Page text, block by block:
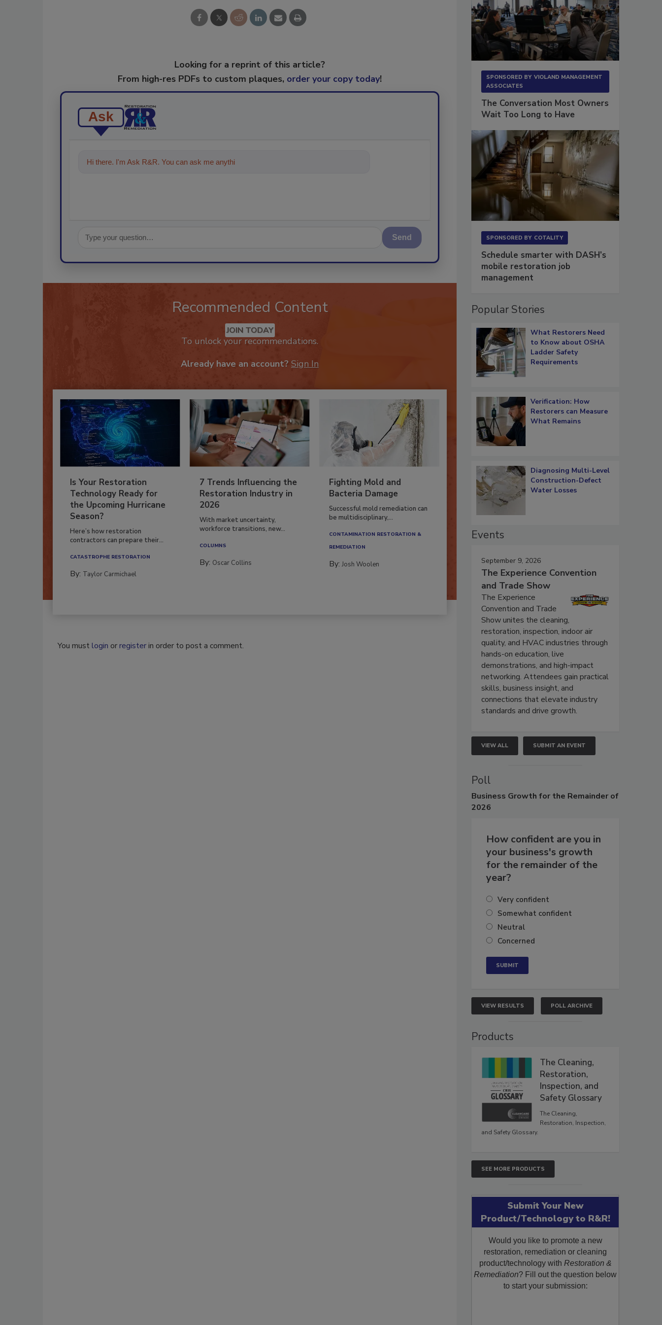
Looking for a reprint of this article?
From high-res PDFs to custom plaques, order your copy today!
Ask
Hi there. I'm Ask R&R. You can ask me anything about trends, best practices
Send
Recommended Content
JOIN TODAY
To unlock your recommendations.
Already have an account? Sign In
Is Your Restoration
Technology Ready for
the Upcoming Hurricane
Season?
Here’s how restoration
contractors can prepare their...
CATASTROPHE RESTORATION
By: Taylor Carmichael
7 Trends Influencing the
Restoration Industry in
2026
With market uncertainty,
workforce transitions, new...
COLUMNS
By: Oscar Collins
Fighting Mold and
Bacteria Damage
Successful mold remediation can
be multidisciplinary,...
CONTAMINATION RESTORATION &
REMEDIATION​
By:Josh Woolen
You mustlogin orregisterin order to post a comment.
SPONSORED BY VIOLAND MANAGEMENT
ASSOCIATES
The Conversation Most Owners
Wait Too Long to Have
SPONSORED BY COTALITY
Schedule smarter with DASH’s
mobile restoration job
management
Popular Stories
What Restorers Need
to Know about OSHA
Ladder Safety
Requirements
Verification: How
Restorers can Measure
What Remains
Diagnosing Multi-Level
Construction-Defect
Water Losses
Events
September 9, 2026
The Experience Convention
and Trade Show
The Experience
Convention and Trade
Show unites the cleaning,
restoration, inspection, indoor air
quality, and HVAC industries through
hands-on education, live
demonstrations, and high-impact
networking. Attendees gain practical
skills, business insight, and
connections that elevate industry
standards and drive growth.
VIEW ALL SUBMIT AN EVENT
Poll
Business Growth for the Remainder of
2026
How confident are you in
your business's growth
for the remainder of the
year?
Very confident
Somewhat confident
Neutral
Concerned
VIEW RESULTS POLL ARCHIVE
Products
The Cleaning,
Restoration,
Inspection, and
Safety Glossary
The Cleaning,
Restoration, Inspection,
and Safety Glossary.
SEE MORE PRODUCTS
Submit Your New
Product/Technology to R&R!
Would you like to promote a new
restoration, remediation or cleaning
product/technology with Restoration &
Remediation? Fill out the question below
to start your submission: